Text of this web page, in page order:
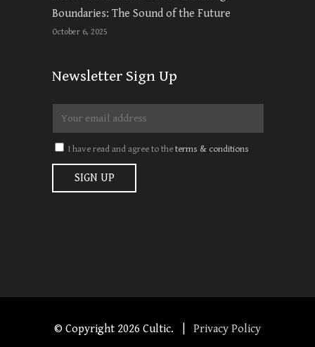
Boundaries: The Sound of the Future
October 6, 2025
Newsletter Sign Up
I have read and agree to theterms & conditions
© Copyright 2026 Cultic. | Privacy Policy